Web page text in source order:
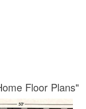
Floor Plans"